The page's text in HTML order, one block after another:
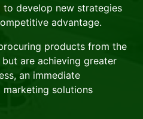
develop new strategies
advantage.
products from the
are achieving greater
an immediate
solutions